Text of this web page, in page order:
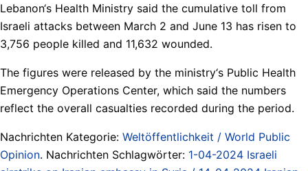
Lebanon‘s Health Ministry said the cumulative toll from
Israeli attacks between March 2 and June 13 has risen to
3,756 people killed and 11,632 wounded.
The figures were released by the ministry‘s Public Health
Emergency Operations Center, which said the numbers
reflect the overall casualties recorded during the period.
Nachrichten Kategorie: Weltöffentlichkeit / World Public
Opinion. Nachrichten Schlagwörter: 1-04-2024 Israeli